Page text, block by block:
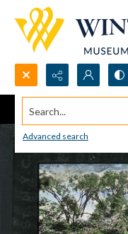
Search...
Advanced search